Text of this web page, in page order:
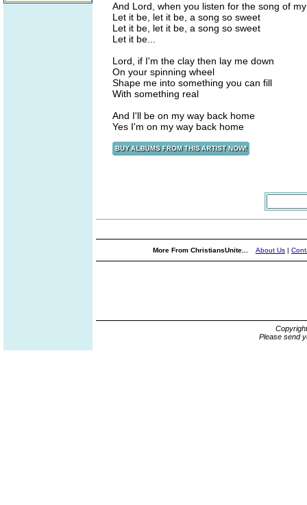
And Lord, when you listen for the song of
Let it be, let it be, a song so sweet
Let it be, let it be, a song so sweet
Let it be...
Lord, if I'm the clay then lay me down
On your spinning wheel
Shape me into something you can fill
With something real
And I'll be on my way back home
Yes I'm on my way back home
More From ChristiansUnite... About Us |
Please send